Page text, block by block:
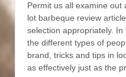
Permit us all examine
lot barbeque review
selection appropriately.
the different types of
brand, tricks and tips in
as effectively just as the